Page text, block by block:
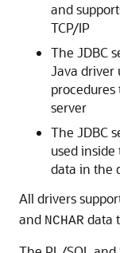
and
TCP/IP
The JDBC
Java driver
server
The JDBC
used inside
data in the
All drivers
and NCHAR data